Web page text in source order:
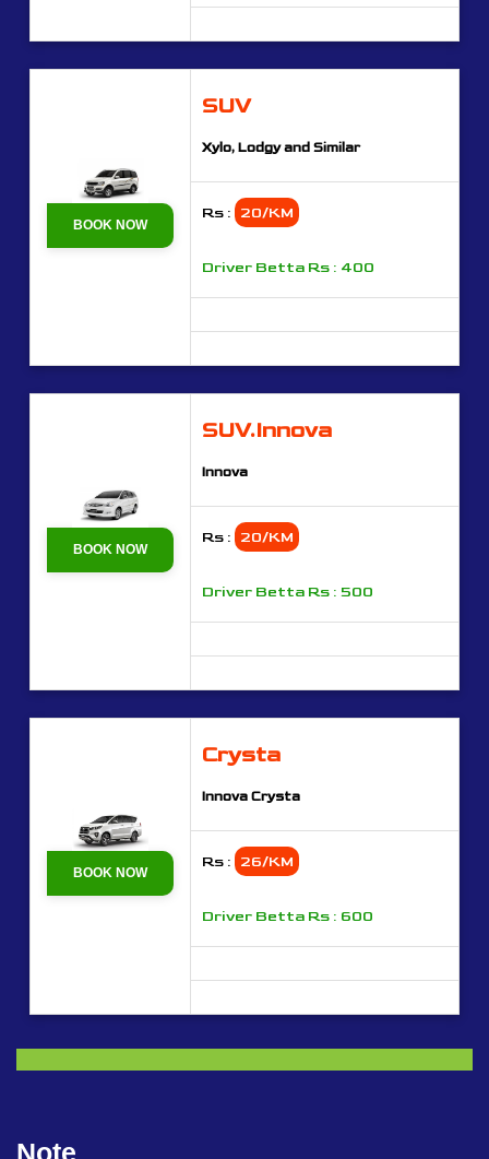
BOOK NOW
SUV
Xylo, Lodgy and Similar
Rs : 20/KM
Driver Betta Rs : 400
BOOK NOW
SUV.Innova
Innova
Rs : 20/KM
Driver Betta Rs : 500
BOOK NOW
Crysta
Innova Crysta
Rs : 26/KM
Driver Betta Rs : 600
Note